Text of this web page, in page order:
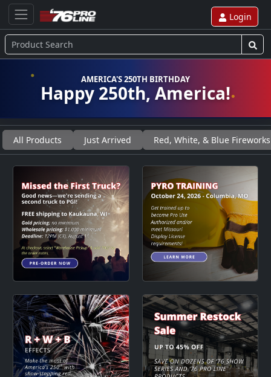
Login
AMERICA'S 250TH BIRTHDAY
Happy 250th, America!
All Products Just Arrived Red, White, & Blue Fireworks